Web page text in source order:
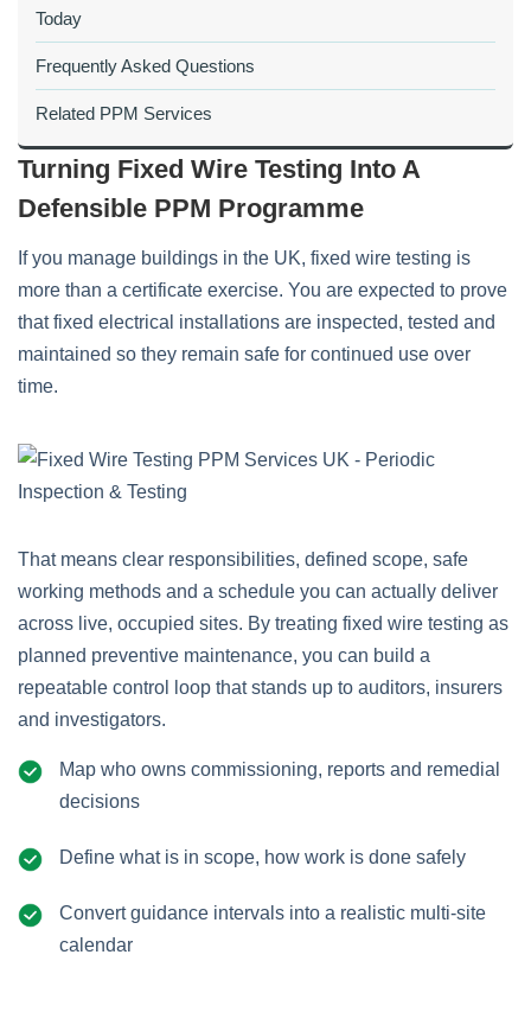
Turning Fixed Wire Testing Into A
Defensible PPM Programme
If you manage buildings in the UK, fixed wire testing is
more than a certificate exercise. You are expected to prove
that fixed electrical installations are inspected, tested and
maintained so they remain safe for continued use over
time.
That means clear responsibilities, defined scope, safe
working methods and a schedule you can actually deliver
across live, occupied sites. By treating fixed wire testing as
planned preventive maintenance, you can build a
repeatable control loop that stands up to auditors, insurers
and investigators.
Map who owns commissioning, reports and remedial
decisions
Define what is in scope, how work is done safely
Convert guidance intervals into a realistic multi‑site
calendar
Today
Frequently Asked Questions
Related PPM Services